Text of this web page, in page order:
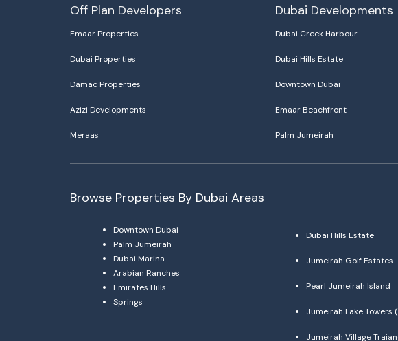
Off Plan Developers
Emaar Properties
Dubai Properties
Damac Properties
Azizi Developments
Meraas
Dubai Developments
Dubai Creek Harbour
Dubai Hills Estate
Downtown Dubai
Emaar Beachfront
Palm Jumeirah
Browse Properties By Dubai Areas
Downtown Dubai
Palm Jumeirah
Dubai Marina
Arabian Ranches
Emirates Hills
Springs
Dubai Hills Estate
Jumeirah Golf Estates
Pearl Jumeirah Island
Jumeirah Lake Towers
Jumeirah Village